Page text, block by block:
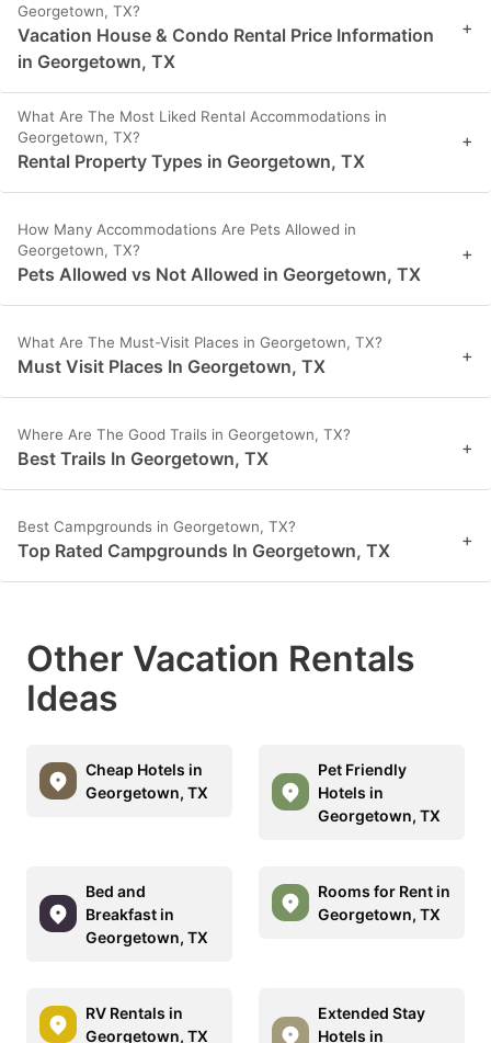
Georgetown, TX?
Vacation House & Condo Rental Price Information
in Georgetown, TX
+
What Are The Most Liked Rental Accommodations in
Georgetown, TX?
Rental Property Types in Georgetown, TX
+
How Many Accommodations Are Pets Allowed in
Georgetown, TX?
Pets Allowed vs Not Allowed in Georgetown, TX
+
What Are The Must-Visit Places in Georgetown, TX?
Must Visit Places In Georgetown, TX +
Where Are The Good Trails in Georgetown, TX?
Best Trails In Georgetown, TX +
Best Campgrounds in Georgetown, TX?
Top Rated Campgrounds In Georgetown, TX +
Other Vacation Rentals
Ideas
Cheap Hotels in
Georgetown, TX
Pet Friendly
Hotels in
Georgetown, TX
Bed and
Breakfast in
Georgetown, TX
Rooms for Rent in
Georgetown, TX
RV Rentals in
Georgetown, TX
Extended Stay
Hotels in